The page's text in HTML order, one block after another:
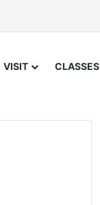
VISIT CLASSES